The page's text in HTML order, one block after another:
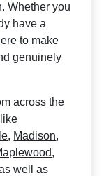
Whether you
have a
to make
genuinely
across the
, Madison,
,
well as